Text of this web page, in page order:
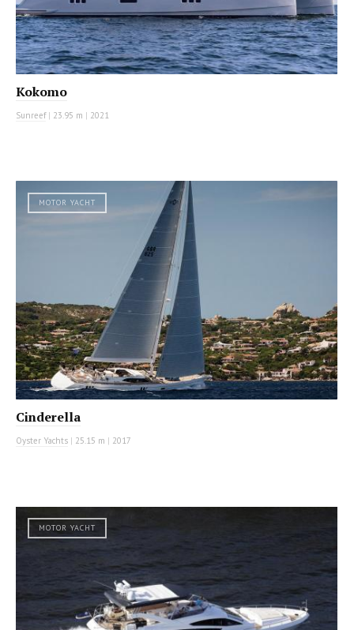
Kokomo
Sunreef| 23.95 m | 2021
MOTOR YACHT
Cinderella
Oyster Yachts | 25.15 m | 2017
MOTOR YACHT